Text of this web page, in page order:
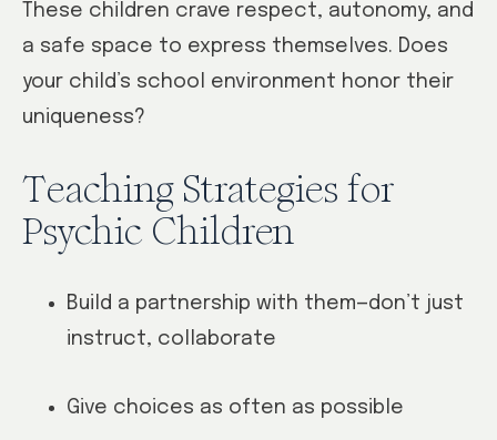
These children crave respect, autonomy, and
a safe space to express themselves. Does
your child’s school environment honor their
uniqueness?
Teaching Strategies for
Psychic Children
Build a partnership with them—don’t just
instruct, collaborate
Give choices as often as possible